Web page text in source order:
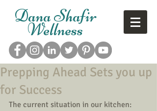
Dana Shafir
Wellness
Prepping Ahead Sets you up
for Success
The current situation in our kitchen: